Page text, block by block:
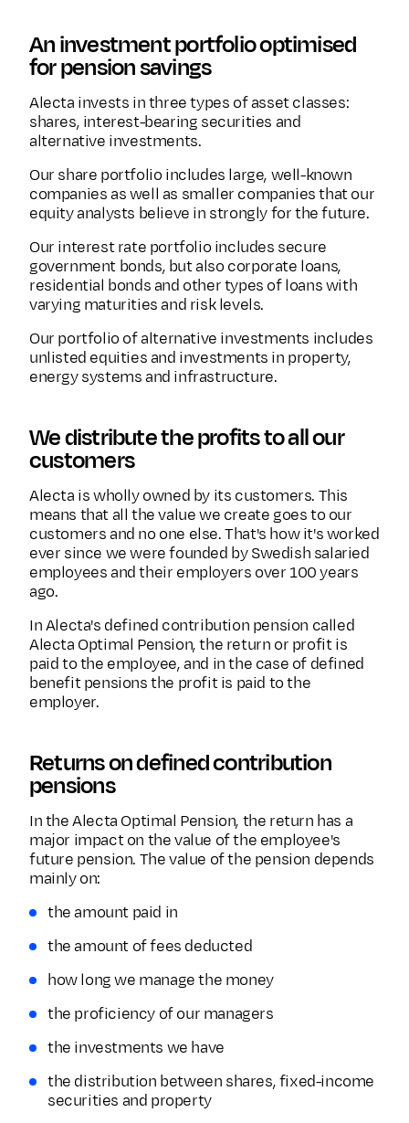
An investment portfolio optimised
for pension savings
Alecta invests in three types of asset classes:
shares, interest-bearing securities and
alternative investments.
Our share portfolio includes large, well-known
companies as well as smaller companies that our
equity analysts believe in strongly for the future.
Our interest rate portfolio includes secure
government bonds, but also corporate loans,
residential bonds and other types of loans with
varying maturities and risk levels.
Our portfolio of alternative investments includes
unlisted equities and investments in property,
energy systems and infrastructure.
We distribute the profits to all our
customers
Alecta is wholly owned by its customers. This
means that all the value we create goes to our
customers and no one else. That's how it's worked
ever since we were founded by Swedish salaried
employees and their employers over 100 years
ago.
In Alecta's defined contribution pension called
Alecta Optimal Pension, the return or profit is
paid to the employee, and in the case of defined
benefit pensions the profit is paid to the
employer.
Returns on defined contribution
pensions
In the Alecta Optimal Pension, the return has a
major impact on the value of the employee's
future pension. The value of the pension depends
mainly on:
the amount paid in
the amount of fees deducted
how long we manage the money
the proficiency of our managers
the investments we have
the distribution between shares, fixed-income
securities and property